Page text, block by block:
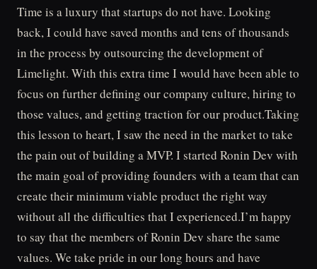
Time is a luxury that startups do not have. Looking
back, I could have saved months and tens of thousands
in the process by outsourcing the development of
Limelight. With this extra time I would have been able to
focus on further defining our company culture, hiring to
those values, and getting traction for our product.Taking
this lesson to heart, I saw the need in the market to take
the pain out of building a MVP. I started Ronin Dev with
the main goal of providing founders with a team that can
create their minimum viable product the right way
without all the difficulties that I experienced.I’m happy
to say that the members of Ronin Dev share the same
values. We take pride in our long hours and have